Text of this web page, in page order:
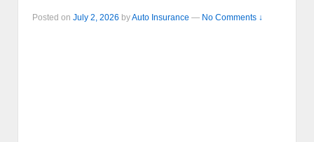
Posted on July 2, 2026 byAuto Insurance — No Comments ↓